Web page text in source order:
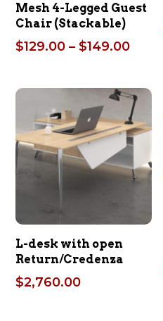
Mesh 4-Legged Guest
Chair (Stackable)
$129.00 – $149.00Price
L-desk with open
Return/Credenza
$2,760.00